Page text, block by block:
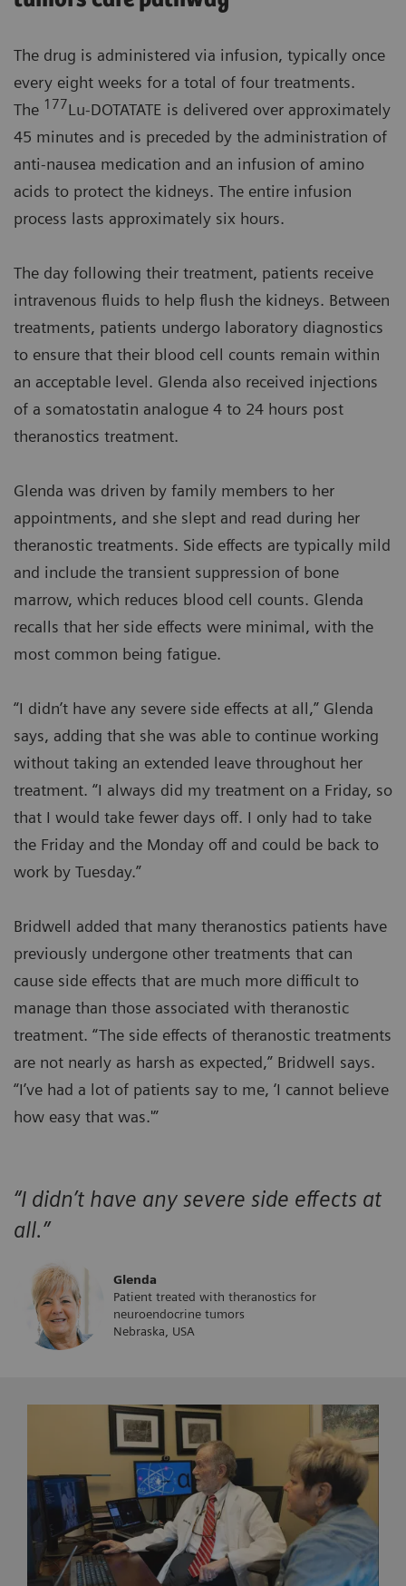
The drug is administered via infusion, typically once
every eight weeks for a total of four treatments.
The 177Lu-DOTATATE is delivered over approximately
45 minutes and is preceded by the administration of
anti-nausea medication and an infusion of amino
acids to protect the kidneys. The entire infusion
process lasts approximately six hours.
The day following their treatment, patients receive
intravenous fluids to help flush the kidneys. Between
treatments, patients undergo laboratory diagnostics
to ensure that their blood cell counts remain within
an acceptable level. Glenda also received injections
of a somatostatin analogue 4 to 24 hours post
theranostics treatment.
Glenda was driven by family members to her
appointments, and she slept and read during her
theranostic treatments. Side effects are typically mild
and include the transient suppression of bone
marrow, which reduces blood cell counts. Glenda
recalls that her side effects were minimal, with the
most common being fatigue.
“I didn’t have any severe side effects at all,” Glenda
says, adding that she was able to continue working
without taking an extended leave throughout her
treatment. “I always did my treatment on a Friday, so
that I would take fewer days off. I only had to take
the Friday and the Monday off and could be back to
work by Tuesday.”
Bridwell added that many theranostics patients have
previously undergone other treatments that can
cause side effects that are much more difficult to
manage than those associated with theranostic
treatment. “The side effects of theranostic treatments
are not nearly as harsh as expected,” Bridwell says.
“I’ve had a lot of patients say to me, ‘I cannot believe
how easy that was.'”
“I didn’t have any severe side effects at
all.”
Glenda
Patient treated with theranostics for
neuroendocrine tumors
Nebraska, USA